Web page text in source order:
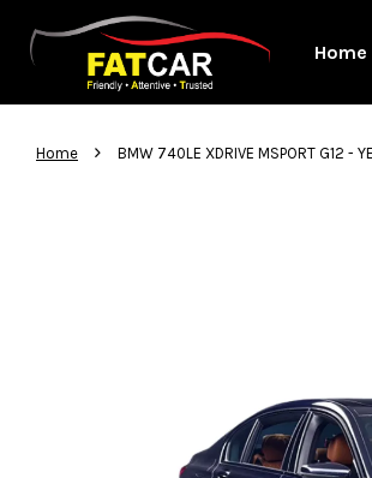
Home
Home › BMW 740LE XDRIVE MSPORT G12 -